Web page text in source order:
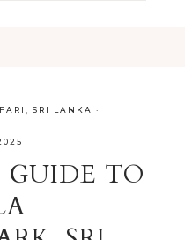
SRI LANKA
·
GUIDE TO